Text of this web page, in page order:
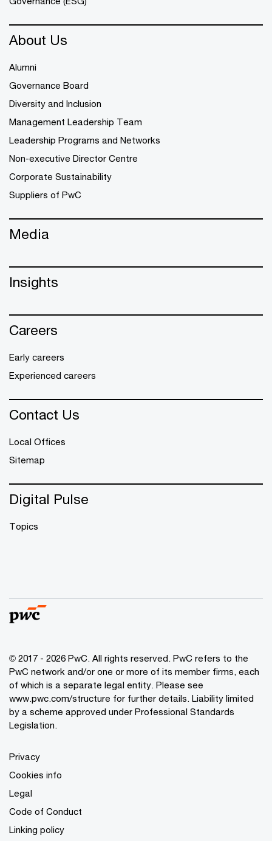
About Us
Alumni
Governance Board
Diversity and Inclusion
Management Leadership Team
Leadership Programs and Networks
Non-executive Director Centre
Corporate Sustainability
Suppliers of PwC
Media
Insights
Careers
Early careers
Experienced careers
Contact Us
Local Offices
Sitemap
Digital Pulse
Topics
© 2017 - 2026 PwC. All rights reserved. PwC refers to the
PwC network and/or one or more of its member firms, each
of which is a separate legal entity. Please see
www.pwc.com/structure for further details. Liability limited
by a scheme approved under Professional Standards
Legislation.
Privacy
Cookies info
Legal
Code of Conduct
Linking policy